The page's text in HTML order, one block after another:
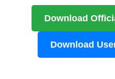
Download
Download